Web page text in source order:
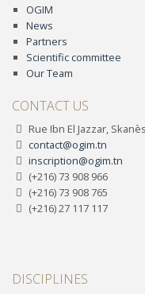
OGIM
News
Partners
Scientific committee
Our Team
CONTACT US
Rue Ibn El Jazzar,
contact@ogim.tn
inscription@ogim.tn
(+216) 73 908 966
(+216) 73 908 765
(+216) 27 117 117
DISCIPLINES